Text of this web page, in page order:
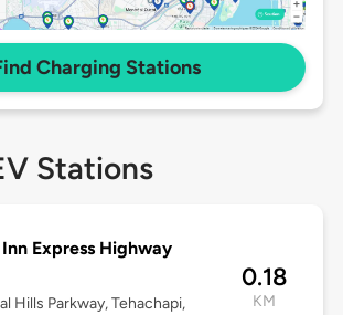
Charging Stations
Stations
Express Highway
Hills Parkway, Tehachapi,
0.18
KM